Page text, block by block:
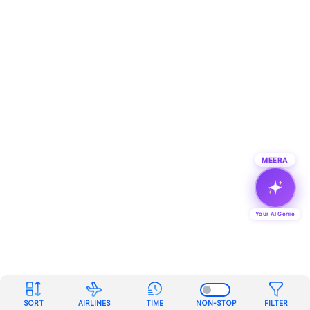
SORT AIRLINES TIME NON-STOP FILTER
MEERA
Your AI Genie